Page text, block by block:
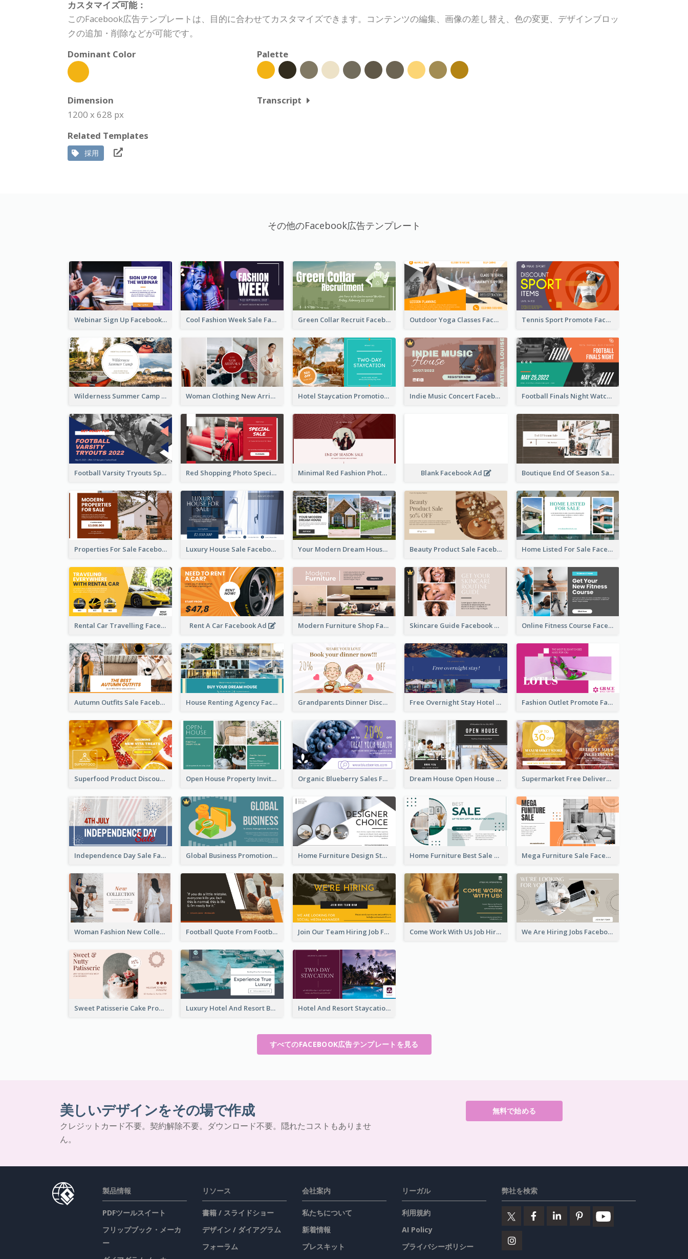
カスタマイズ可能：
このFacebook広告テンプレートは、目的に合わせてカスタマイズできます。コンテンツの編集、画像の差し替え、色の変更、デザインブロッ
クの追加・削除などが可能です。
Dominant Color
Palette
Dimension
1200 x 628 px
Transcript
Related Templates
採用
その他のFacebook広告テンプレート
Webinar Sign Up Facebook Ad Cool Fashion Week Sale Facebook Ad Green Collar Recruit Facebook Ad Outdoor Yoga Classes Facebook Ad Tennis Sport Promote Facebook Ad
Wilderness Summer Camp Facebook Post Woman Clothing New Arrivals Facebook Ad Hotel Staycation Promotion Facebook Ad Indie Music Concert Facebook Ad Football Finals Night Watching Facebook Ad
Football Varsity Tryouts Sports Facebook Ad Red Shopping Photo Special Sale Facebook Ad Minimal Red Fashion Photo Sale Facebook Ad Blank Facebook Ad Boutique End Of Season Sale Facebook Ad
Properties For Sale Facebook Ad Luxury House Sale Facebook Ad Your Modern Dream House Facebook Ad Beauty Product Sale Facebook Ad Home Listed For Sale Facebook Ad
Rental Car Travelling Facebook Ad Rent A Car Facebook Ad Modern Furniture Shop Facebook Ad Skincare Guide Facebook Ad Online Fitness Course Facebook Ad
Autumn Outfits Sale Facebook Ad House Renting Agency Facebook Ad Grandparents Dinner Discount Facebook Ad Free Overnight Stay Hotel Promotion Facebook Ad Fashion Outlet Promote Facebook Ad
Superfood Product Discount Facebook Ad Open House Property Invitation Facebook Ad Organic Blueberry Sales Facebook Ad Dream House Open House Facebook Ad Supermarket Free Delivery Facebook Ad
Independence Day Sale Facebook Ad Global Business Promotional Facebook Ad (With Illustration) Home Furniture Design Store Facebook Ad Home Furniture Best Sale Facebook Ad Mega Furniture Sale Facebook Ad
Woman Fashion New Collection Facebook Ad Football Quote From Football Legends Facebook Ad Join Our Team Hiring Job Facebook Ad Come Work With Us Job Hiring Facebook Ad We Are Hiring Jobs Facebook Ad
Sweet Patisserie Cake Promotion Facebook Ad Luxury Hotel And Resort Booking Facebook Ad Hotel And Resort Staycation Promotion Facebook Ad
すべてのFACEBOOK広告テンプレートを見る
美しいデザインをその場で作成
クレジットカード不要。契約解除不要。ダウンロード不要。隠れたコストもありませ
ん。
無料で始める
製品情報
PDFツールスイート
フリップブック・メーカ
ー
リソース
書籍 / スライドショー
デザイン / ダイアグラム
フォーラム
会社案内
私たちについて
新着情報
プレスキット
リーガル
利用規約
AI Policy
プライバシーポリシー
弊社を検索